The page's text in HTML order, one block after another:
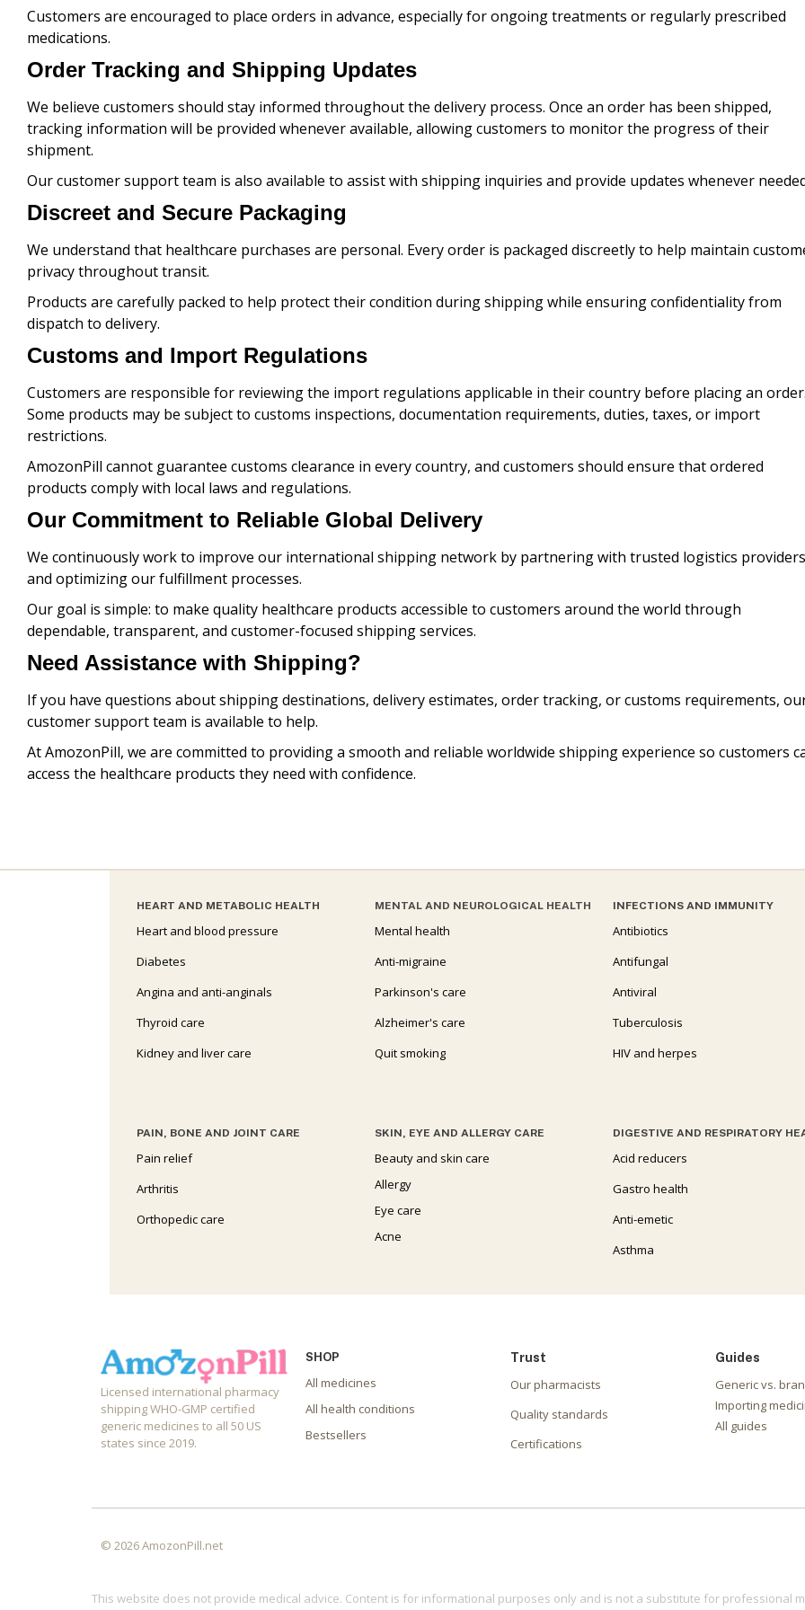
Customers are encouraged to place orders in advance, especially for ongoing treatments or regularly prescribed
medications.
Order Tracking and Shipping Updates
We believe customers should stay informed throughout the delivery process. Once an order has been shipped,
tracking information will be provided whenever available, allowing customers to monitor the progress of their
shipment.
Our customer support team is also available to assist with shipping inquiries and provide updates whenever
Discreet and Secure Packaging
We understand that healthcare purchases are personal. Every order is packaged discreetly to help maintain
privacy throughout transit.
Products are carefully packed to help protect their condition during shipping while ensuring confidentiality from
dispatch to delivery.
Customs and Import Regulations
Customers are responsible for reviewing the import regulations applicable in their country before placing an order.
Some products may be subject to customs inspections, documentation requirements, duties, taxes, or import
restrictions.
AmozonPill cannot guarantee customs clearance in every country, and customers should ensure that ordered
products comply with local laws and regulations.
Our Commitment to Reliable Global Delivery
We continuously work to improve our international shipping network by partnering with trusted logistics providers
and optimizing our fulfillment processes.
Our goal is simple: to make quality healthcare products accessible to customers around the world through
dependable, transparent, and customer-focused shipping services.
Need Assistance with Shipping?
If you have questions about shipping destinations, delivery estimates, order tracking, or customs requirements,
customer support team is available to help.
At AmozonPill, we are committed to providing a smooth and reliable worldwide shipping experience so customers
access the healthcare products they need with confidence.
HEART AND METABOLIC HEALTH
Heart and blood pressure
Diabetes
Angina and anti-anginals
Thyroid care
Kidney and liver care
MENTAL AND NEUROLOGICAL HEALTH
Mental health
Anti-migraine
Parkinson's care
Alzheimer's care
Quit smoking
INFECTIONS AND IMMUNITY
Antibiotics
Antifungal
Antiviral
Tuberculosis
HIV and herpes
PAIN, BONE AND JOINT CARE
Pain relief
Arthritis
Orthopedic care
SKIN, EYE AND ALLERGY CARE
Beauty and skin care
Allergy
Eye care
Acne
DIGESTIVE AND RESPIRATORY
Acid reducers
Gastro health
Anti-emetic
Asthma
Licensed international pharmacy
shipping WHO-GMP certified
generic medicines to all 50 US
states since 2019.
SHOP
All medicines
All health conditions
Bestsellers
Trust
Our pharmacists
Quality standards
Certifications
Guides
Generic vs.
Importing
All guides
© 2026 AmozonPill.net
This website does not provide medical advice. Content is for informational purposes only and is not a substitute for professional